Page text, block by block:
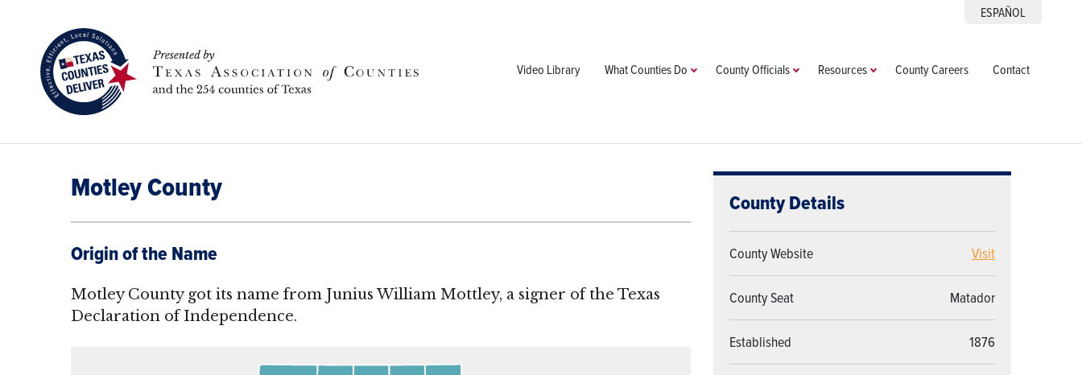
ESPAÑOL
Video Library What Counties Do County Officials Resources County Careers Contact
Motley County
Origin of the Name
Motley County got its name from Junius William Mottley, a signer of the Texas
Declaration of Independence.
County Details
County Website Visit
County Seat Matador
Established 1876